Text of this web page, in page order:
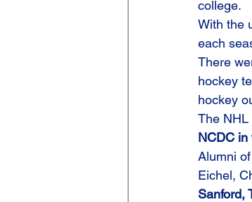
college.
With the
each
There
hockey
hockey
The NHL
NCDC in
Alumni
Eichel,
Sanford,